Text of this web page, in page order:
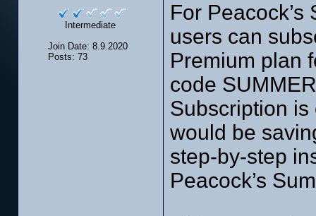
Intermediate
Join Date: 8.9.2020
Posts: 73
For
users can
Premium plan
code
Subscription
would be
step-by-step
Peacock’s